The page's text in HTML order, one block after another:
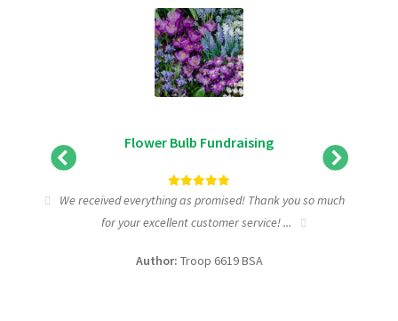
Flower Bulb Fundraising
We received everything as promised! Thank you so much
for your excellent customer service! ...
Author: Troop 6619 BSA